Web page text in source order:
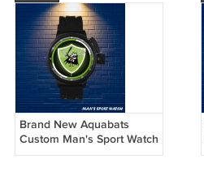
Brand New Aquabats
Custom Man's Sport Watch
by Awalwatchshop